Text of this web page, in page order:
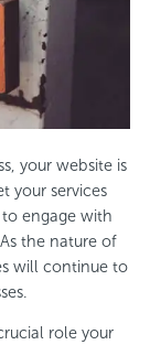
your website is
your services
engage with
the nature of
will continue to
role your